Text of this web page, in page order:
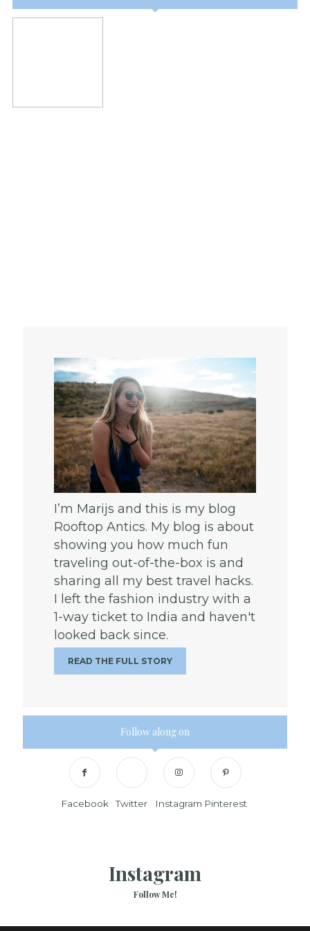
I’m Marijs and this is my blog
Rooftop Antics. My blog is about
showing you how much fun
traveling out-of-the-box is and
sharing all my best travel hacks.
I left the fashion industry with a
1-way ticket to India and haven't
looked back since.
READ THE FULL STORY
Follow along on
Facebook Twitter Instagram Pinterest
Instagram
Follow Me!